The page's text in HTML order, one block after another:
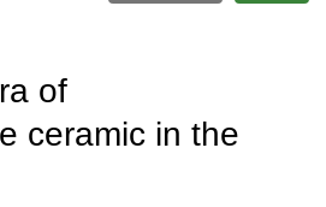
of
ceramic in the